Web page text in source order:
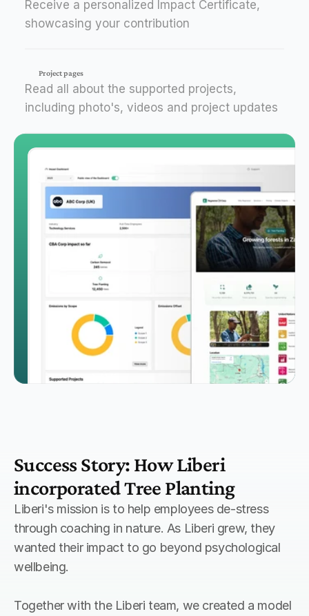
Receive a personalized Impact Certificate,
showcasing your contribution
Project pages
Read all about the supported projects,
including photo's, videos and project updates
Success Story: How Liberi
incorporated Tree Planting
Liberi's mission is to help employees de-stress
through coaching in nature. As Liberi grew, they
wanted their impact to go beyond psychological
wellbeing.
Together with the Liberi team, we created a model